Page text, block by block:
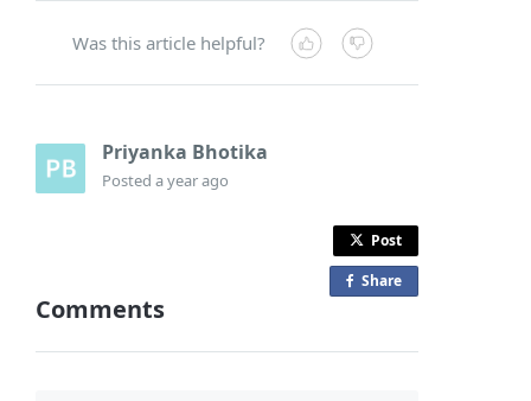
Was this article helpful?
Priyanka Bhotika
Posteda year ago
Post
Share
Comments